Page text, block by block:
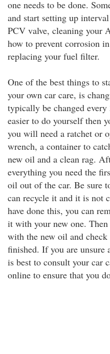
one needs to be done.
and start setting up
PCV valve, cleaning your
how to prevent corrosion
replacing your fuel filter.
One of the best things to
your own car care, is
typically be changed
easier to do yourself then
you will need a ratchet or
wrench, a container to
new oil and a clean rag.
everything you need the
oil out of the car. Be sure
can recycle it and it is not
have done this, you can
it with your new one.
with the new oil and
finished. If you are unsure
is best to consult your car
online to ensure that you